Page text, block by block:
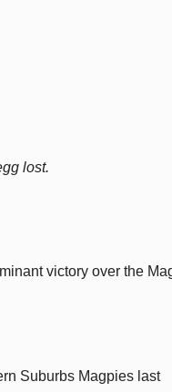
lost.
victory over the
Suburbs Magpies last